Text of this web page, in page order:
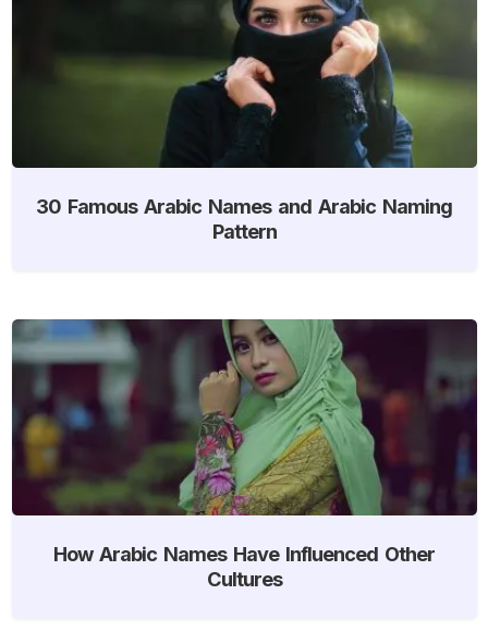
30 Famous Arabic Names and Arabic Naming
Pattern
How Arabic Names Have Influenced Other
Cultures